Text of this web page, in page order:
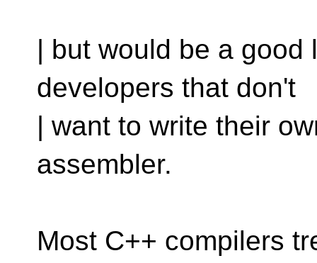
| but would be a good
developers that don't
| want to write their
assembler.
Most C++ compilers